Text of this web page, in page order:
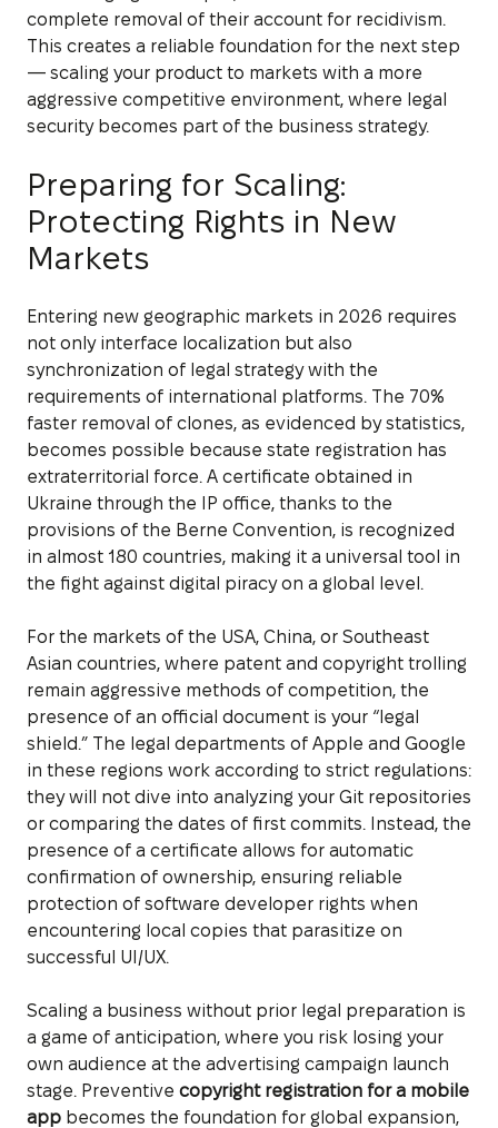
complete removal of their account for recidivism.
This creates a reliable foundation for the next step
— scaling your product to markets with a more
aggressive competitive environment, where legal
security becomes part of the business strategy.
Preparing for Scaling:
Protecting Rights in New
Markets
Entering new geographic markets in 2026 requires
not only interface localization but also
synchronization of legal strategy with the
requirements of international platforms. The 70%
faster removal of clones, as evidenced by statistics,
becomes possible because state registration has
extraterritorial force. A certificate obtained in
Ukraine through the IP office, thanks to the
provisions of the Berne Convention, is recognized
in almost 180 countries, making it a universal tool in
the fight against digital piracy on a global level.
For the markets of the USA, China, or Southeast
Asian countries, where patent and copyright trolling
remain aggressive methods of competition, the
presence of an official document is your “legal
shield.” The legal departments of Apple and Google
in these regions work according to strict regulations:
they will not dive into analyzing your Git repositories
or comparing the dates of first commits. Instead, the
presence of a certificate allows for automatic
confirmation of ownership, ensuring reliable
protection of software developer rights when
encountering local copies that parasitize on
successful UI/UX.
Scaling a business without prior legal preparation is
a game of anticipation, where you risk losing your
own audience at the advertising campaign launch
stage. Preventive copyright registration for a mobile
app becomes the foundation for global expansion,